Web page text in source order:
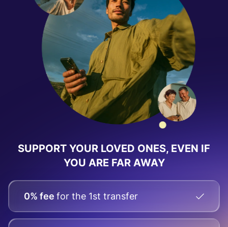
SUPPORT YOUR LOVED ONES, EVEN IF
YOU ARE FAR AWAY
0% fee for the 1st transfer